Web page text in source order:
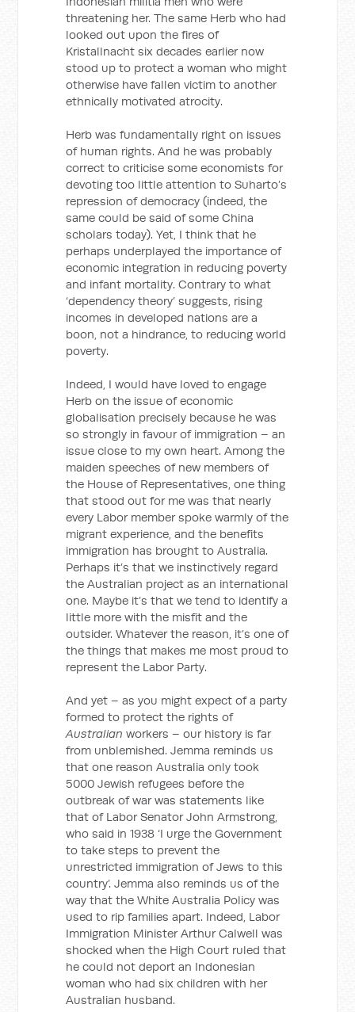
threatening her. The same Herb who had
looked out upon the fires of
Kristallnacht six decades earlier now
stood up to protect a woman who might
otherwise have fallen victim to another
ethnically motivated atrocity.
Herb was fundamentally right on issues
of human rights. And he was probably
correct to criticise some economists for
devoting too little attention to Suharto’s
repression of democracy (indeed, the
same could be said of some China
scholars today). Yet, I think that he
perhaps underplayed the importance of
economic integration in reducing poverty
and infant mortality. Contrary to what
‘dependency theory’ suggests, rising
incomes in developed nations are a
boon, not a hindrance, to reducing world
poverty.
Indeed, I would have loved to engage
Herb on the issue of economic
globalisation precisely because he was
so strongly in favour of immigration – an
issue close to my own heart. Among the
maiden speeches of new members of
the House of Representatives, one thing
that stood out for me was that nearly
every Labor member spoke warmly of the
migrant experience, and the benefits
immigration has brought to Australia.
Perhaps it’s that we instinctively regard
the Australian project as an international
one. Maybe it’s that we tend to identify a
little more with the misfit and the
outsider. Whatever the reason, it’s one of
the things that makes me most proud to
represent the Labor Party.
And yet – as you might expect of a party
formed to protect the rights of
Australian workers – our history is far
from unblemished. Jemma reminds us
that one reason Australia only took
5000 Jewish refugees before the
outbreak of war was statements like
that of Labor Senator John Armstrong,
who said in 1938 ‘I urge the Government
to take steps to prevent the
unrestricted immigration of Jews to this
country’. Jemma also reminds us of the
way that the White Australia Policy was
used to rip families apart. Indeed, Labor
Immigration Minister Arthur Calwell was
shocked when the High Court ruled that
he could not deport an Indonesian
woman who had six children with her
Australian husband.